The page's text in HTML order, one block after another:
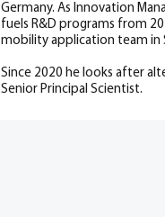
Germany. As Innovation
fuels R&D programs from
mobility application team in
Since 2020 he looks after
Senior Principal Scientist.